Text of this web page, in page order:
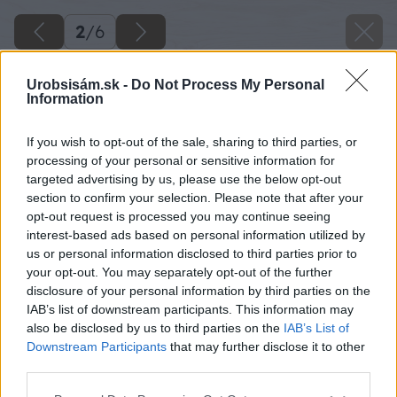
Urobsisám.sk - Do Not Process My Personal
Information
If you wish to opt-out of the sale, sharing to third parties, or
processing of your personal or sensitive information for
targeted advertising by us, please use the below opt-out
section to confirm your selection. Please note that after your
opt-out request is processed you may continue seeing
interest-based ads based on personal information utilized by
us or personal information disclosed to third parties prior to
your opt-out. You may separately opt-out of the further
disclosure of your personal information by third parties on the
IAB’s list of downstream participants. This information may
also be disclosed by us to third parties on the IAB’s List of
Downstream Participants that may further disclose it to other
2/6